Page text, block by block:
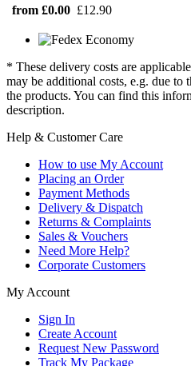
from £0.00 £12.90
* These delivery costs are
may be additional costs, e.g. due to
the products. You can find this
description.
Help & Customer Care
How to use My Account
Placing an Order
Payment Methods
Delivery & Dispatch
Returns & Complaints
Sales & Vouchers
Need More Help?
Corporate Customers
My Account
Sign In
Create Account
Request New Password
Track My Package